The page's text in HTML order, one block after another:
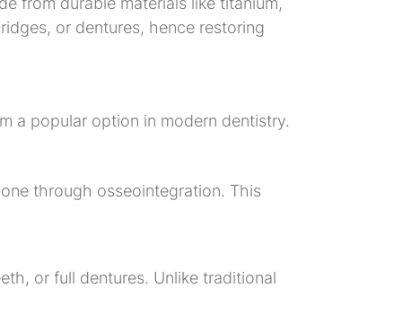
or dentures, hence restoring
a popular option in modern dentistry.
through osseointegration. This
or full dentures. Unlike traditional